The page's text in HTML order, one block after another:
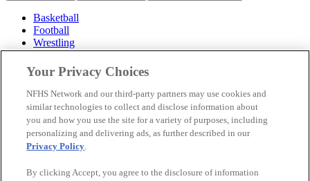
Basketball
Football
Wrestling
Volleyball
Soccer
Cheerleading & Dance
Ice Hockey
Baseball
Popular Sports
Popular States
Your Privacy Choices
NFHS Network and our third-party partners may use cookies and
similar technologies to collect and disclose information about
you and how you use the site for a variety of purposes, including
personalizing and delivering ads, as further described in our
Privacy Policy.
By clicking Accept, you agree to the disclosure of information